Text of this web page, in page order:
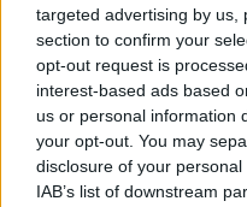
targeted advertising by us,
section to confirm your
opt-out request is
interest-based ads based
us or personal information
your opt-out. You may
disclosure of your
IAB’s list of downstream